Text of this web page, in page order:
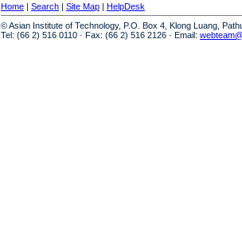
Home | Search | Site Map | HelpDesk
© Asian Institute of Technology, P.O. Box 4, Klong Luang,
Tel: (66 2) 516 0110 · Fax: (66 2) 516 2126 · Email: